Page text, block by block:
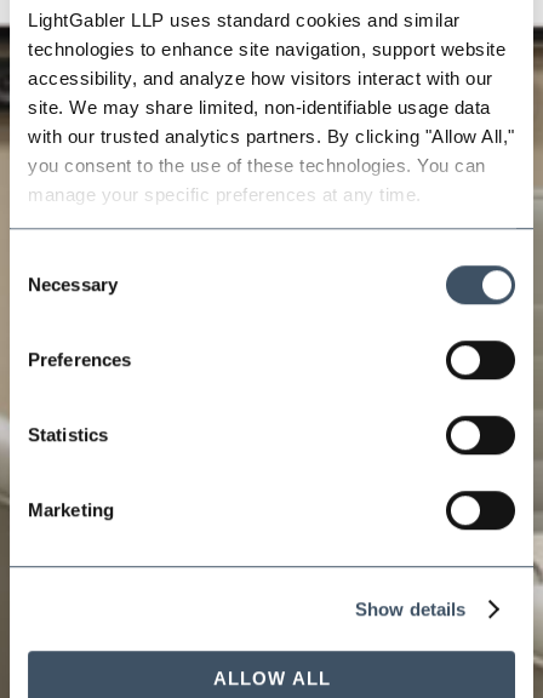
LightGabler LLP uses standard cookies and similar
technologies to enhance site navigation, support website
accessibility, and analyze how visitors interact with our
site. We may share limited, non-identifiable usage data
with our trusted analytics partners. By clicking "Allow All,"
you consent to the use of these technologies. You can
manage your specific preferences at any time.
Selection
Necessary
Preferences
Statistics
Marketing
Show details
ALLOW ALL